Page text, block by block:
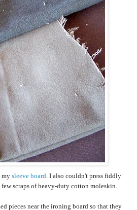
my sleeve board. I also couldn't press fiddly
scraps of heavy-duty cotton moleskin.
pieces near the ironing board so that they